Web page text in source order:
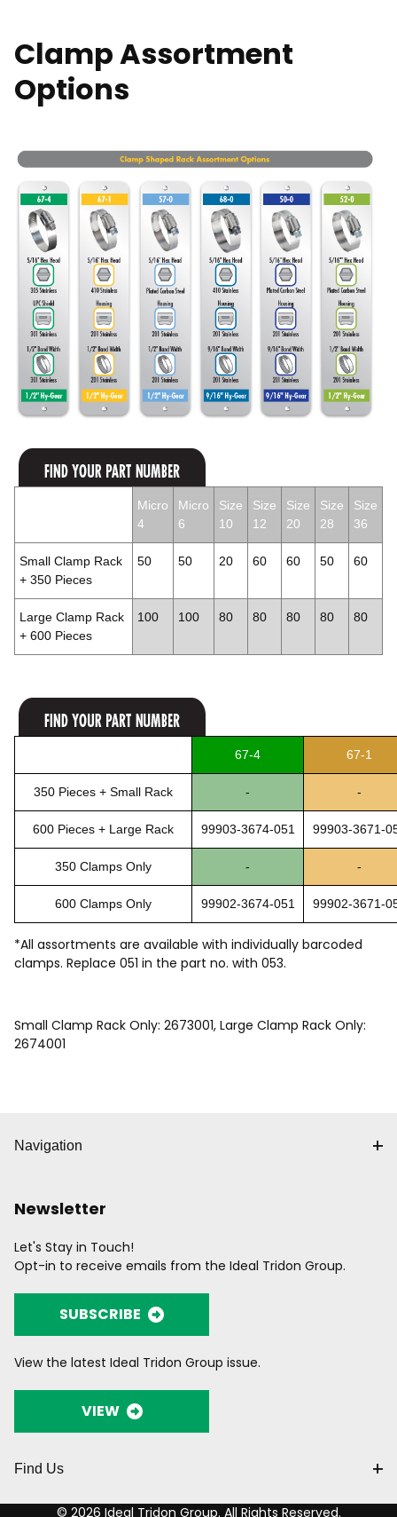
Clamp Assortment
Options
Micro
4
Micro
6
Size
10
Size
12
Size
20
Size
28
Size
36
Small Clamp Rack
+ 350 Pieces
50 50 20 60 60 50 60
Large Clamp Rack
+ 600 Pieces
100 100 80 80 80 80 80
67-4 67-1
350 Pieces + Small Rack - -
600 Pieces + Large Rack 99903-3674-051 99903-3671-
350 Clamps Only - -
600 Clamps Only 99902-3674-051 99902-3671-
*All assortments are available with individually barcoded
clamps. Replace 051 in the part no. with 053.
Small Clamp Rack Only: 2673001, Large Clamp Rack Only:
2674001
Navigation
Newsletter
Let's Stay in Touch!
Opt-in to receive emails from the Ideal Tridon Group.
SUBSCRIBE
View the latest Ideal Tridon Group issue.
VIEW
Find Us
© 2026 Ideal Tridon Group. All Rights Reserved.